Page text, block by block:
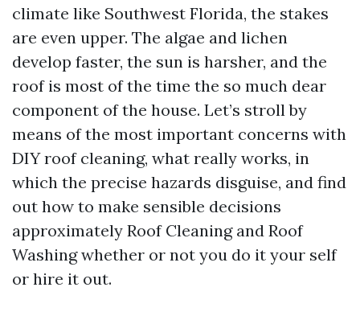
climate like Southwest Florida, the stakes
are even upper. The algae and lichen
develop faster, the sun is harsher, and the
roof is most of the time the so much dear
component of the house. Let’s stroll by
means of the most important concerns with
DIY roof cleaning, what really works, in
which the precise hazards disguise, and find
out how to make sensible decisions
approximately Roof Cleaning and Roof
Washing whether or not you do it your self
or hire it out.